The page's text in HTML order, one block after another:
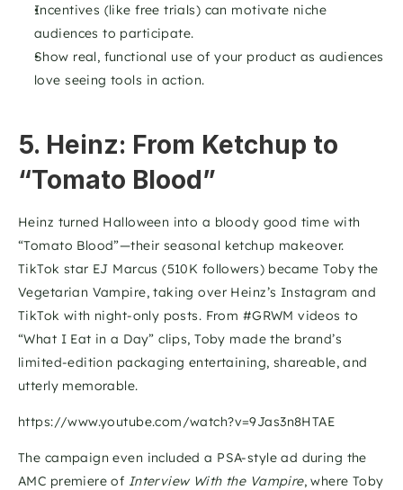
Incentives (like free trials) can motivate niche
audiences to participate.
Show real, functional use of your product as audiences
love seeing tools in action.
5. Heinz: From Ketchup to
“Tomato Blood”
Heinz turned Halloween into a bloody good time with
“Tomato Blood”—their seasonal ketchup makeover.
TikTok star EJ Marcus (510K followers) became Toby the
Vegetarian Vampire, taking over Heinz’s Instagram and
TikTok with night-only posts. From #GRWM videos to
“What I Eat in a Day” clips, Toby made the brand’s
limited-edition packaging entertaining, shareable, and
utterly memorable.
https://www.youtube.com/watch?v=9Jas3n8HTAE
The campaign even included a PSA-style ad during the
AMC premiere of Interview With the Vampire, where Toby